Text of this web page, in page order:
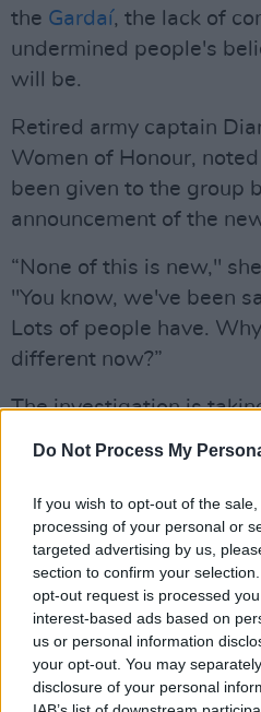
Do Not Process My
If you wish to opt-out of the
processing of your personal or
targeted advertising by us,
section to confirm your
opt-out request is processed
interest-based ads based on
us or personal information
your opt-out. You may
disclosure of your personal
the Gardaí, the lack of
undermined people's
will be.
Retired army captain
Women of Honour,
been given to the group
announcement of the
“None of this is new,"
"You know, we've been
Lots of people have.
different now?”
The investigation is
publication of a report
the amount of sexual
and discrimination
The report confirmed
amount of misconduct
Forces, with 88% of
reporting at least one
while serving. However,